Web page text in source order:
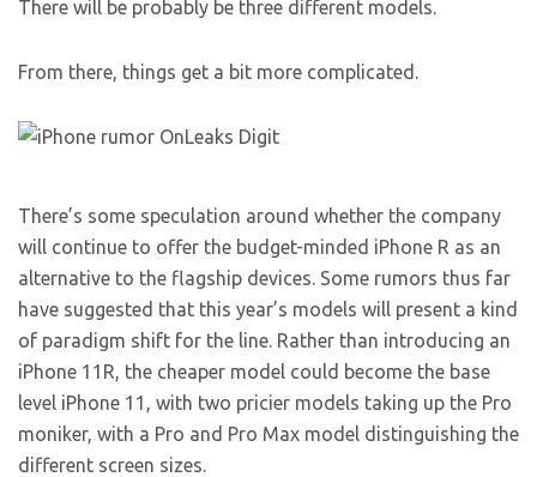
There will be probably be three different models.
From there, things get a bit more complicated.
There’s some speculation around whether the company
will continue to offer the budget-minded iPhone R as an
alternative to the flagship devices. Some rumors thus far
have suggested that this year’s models will present a kind
of paradigm shift for the line. Rather than introducing an
iPhone 11R, the cheaper model could become the base
level iPhone 11, with two pricier models taking up the Pro
moniker, with a Pro and Pro Max model distinguishing the
different screen sizes.